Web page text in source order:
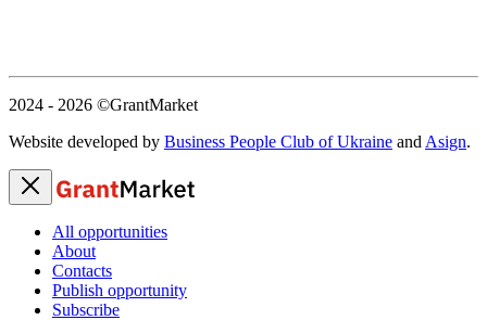
2024 - 2026 ©GrantMarket
Website developed by Business People Club of Ukraine and Asign.
All opportunities
About
Contacts
Publish opportunity
Subscribe